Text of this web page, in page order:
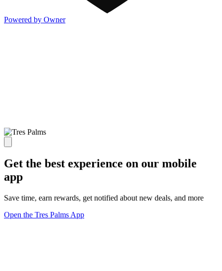
Powered by Owner
Get the best experience on our mobile
app
Save time, earn rewards, get notified about new deals, and more
Open the Tres Palms App